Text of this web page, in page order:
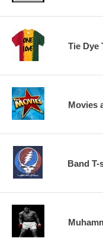
Tie Dye
Movies
Band T-